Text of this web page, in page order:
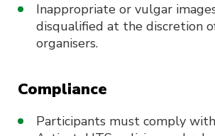
Inappropriate or vulgar
disqualified at the discretion
organisers.
Compliance
Participants must comply